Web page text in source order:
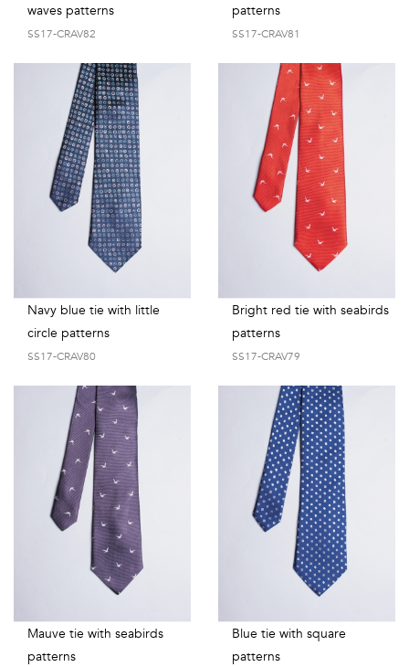
waves patterns
SS17-CRAV82
patterns
SS17-CRAV81
Navy blue tie with little
circle patterns
SS17-CRAV80
Bright red tie with seabirds
patterns
SS17-CRAV79
Mauve tie with seabirds
patterns
Blue tie with square
patterns